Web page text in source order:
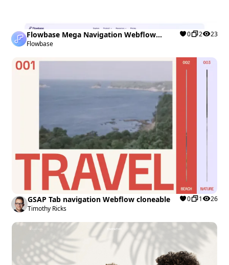
Flowbase Mega Navigation Webflow
cloneable
Flowbase
0 2 23
GSAP Tab navigation Webflow cloneable
Timothy Ricks
0 1 26